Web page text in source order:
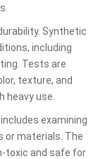
Synthetic
including
Tests are
texture, and
heavy use.
examining
or materials. The
toxic and safe for